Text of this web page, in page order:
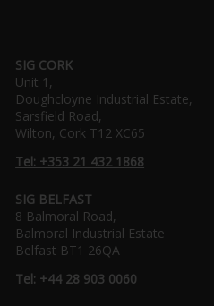
SIG CORK
Unit 1,
Doughcloyne Industrial Estate,
Sarsfield Road,
Wilton, Cork T12 XC65
Tel: +353 21 432 1868
SIG BELFAST
8 Balmoral Road,
Balmoral Industrial Estate
Belfast BT1 26QA
Tel: +44 28 903 0060